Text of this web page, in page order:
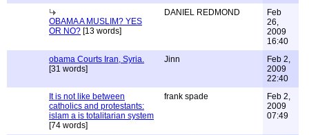
OBAMA A MUSLIM? YES
OR NO? [13 words]
DANIEL REDMOND
Feb
26,
2009
16:40
obama Courts Iran, Syria.
[31 words]
Jinn
Feb 2,
2009
22:40
It is not like between
catholics and protestants:
islam a is totalitarian system
[74 words]
frank spade
Feb 2,
2009
07:49